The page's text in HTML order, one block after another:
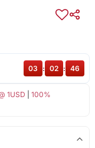
1USD
100%
03 : 02 : 45